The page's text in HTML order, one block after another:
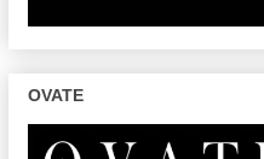
OVATE